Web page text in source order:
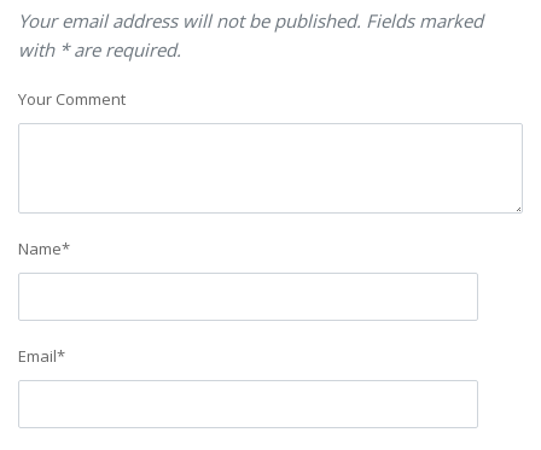
Your email address will not be published. Fields marked
with * are required.
Your Comment
Name*
Email*